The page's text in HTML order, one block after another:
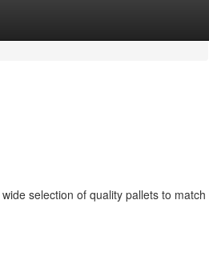
selection of quality pallets to match